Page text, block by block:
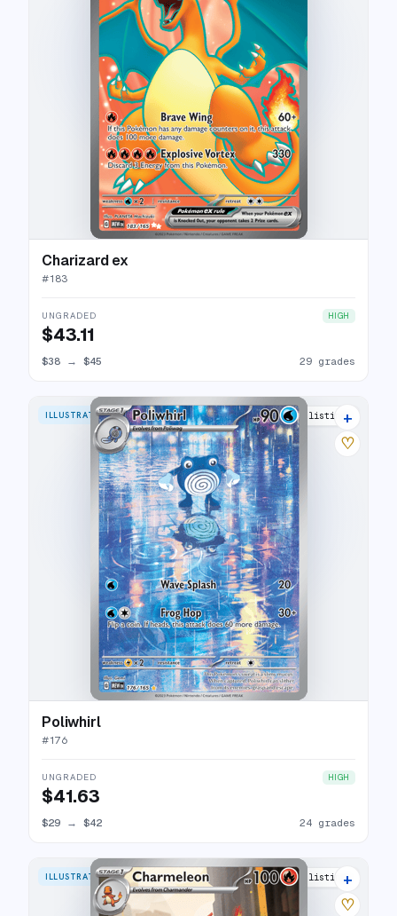
Charizard ex
#183
UNGRADED HIGH
$43.11
$38 → $45 29 grades
ILLUSTRATION RARE 28 listings
+
♡
Poliwhirl
#176
UNGRADED HIGH
$41.63
$29 → $42 24 grades
ILLUSTRATION RARE 33 listings
+
♡